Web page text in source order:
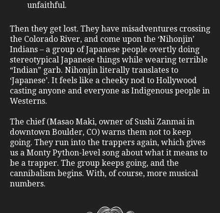
unfaithful.
Then they get lost. They have misadventures crossing
the Colorado River, and come upon the ‘Nihonjin’
Indians – a group of Japanese people overtly doing
stereotypical Japanese things while wearing terrible
“Indian” garb. Nihonjin literally translates to
‘Japanese’. It feels like a cheeky nod to Hollywood
casting anyone and everyone as Indigenous people in
Westerns.
The chief (Masao Maki, owner of Sushi Zanmai in
downtown Boulder, CO) warns them not to keep
going. They run into the trappers again, which gives
us a Monty Python-level song about what it means to
be a trapper. The group keeps going, and the
cannibalism begins. With, of course, more musical
numbers.